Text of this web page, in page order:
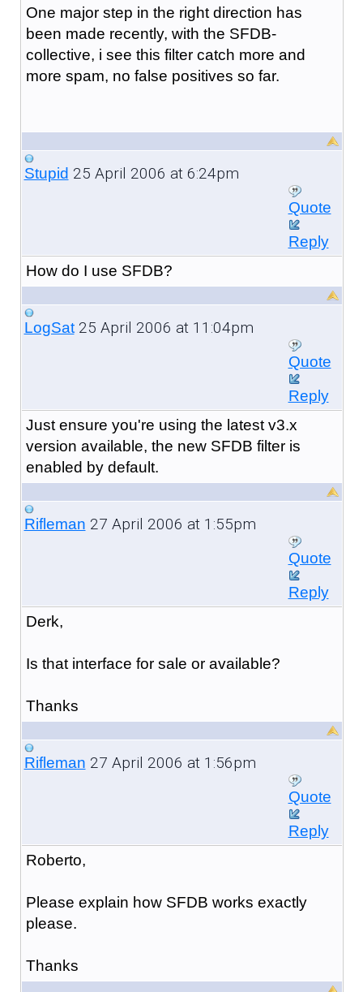
One major step in the right direction has
been made recently, with the SFDB-
collective, i see this filter catch more and
more spam, no false positives so far.
Stupid 25 April 2006 at 6:24pm
Quote
Reply
How do I use SFDB?
LogSat25 April 2006 at 11:04pm
Quote
Reply
Just ensure you're using the latest v3.x
version available, the new SFDB filter is
enabled by default.
Rifleman 27 April 2006 at 1:55pm
Quote
Reply
Derk,
Is that interface for sale or available?
Thanks
Rifleman 27 April 2006 at 1:56pm
Quote
Reply
Roberto,
Please explain how SFDB works exactly
please.
Thanks